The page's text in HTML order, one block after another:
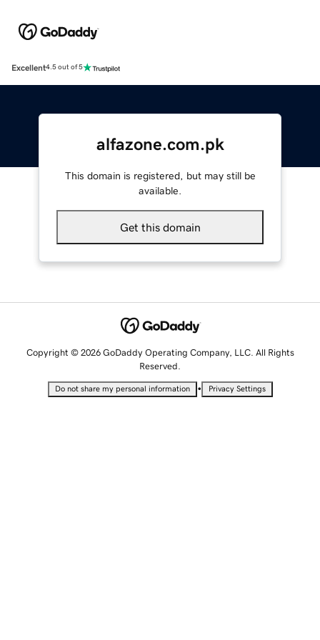
Excellent4.5 out of 5
alfazone.com.pk
This domain is registered, but may still be
available.
Get this domain
Copyright © 2026 GoDaddy Operating Company, LLC. All Rights
Reserved.
Do not share my personal information • Privacy Settings